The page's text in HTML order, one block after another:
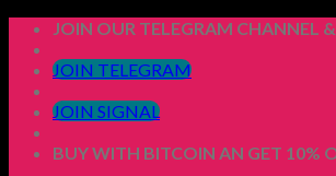
Skip
content
JOIN OUR TELEGRAM CHANNEL
JOIN TELEGRAM
JOIN SIGNAL
BUY WITH BITCOIN AN GET 10%